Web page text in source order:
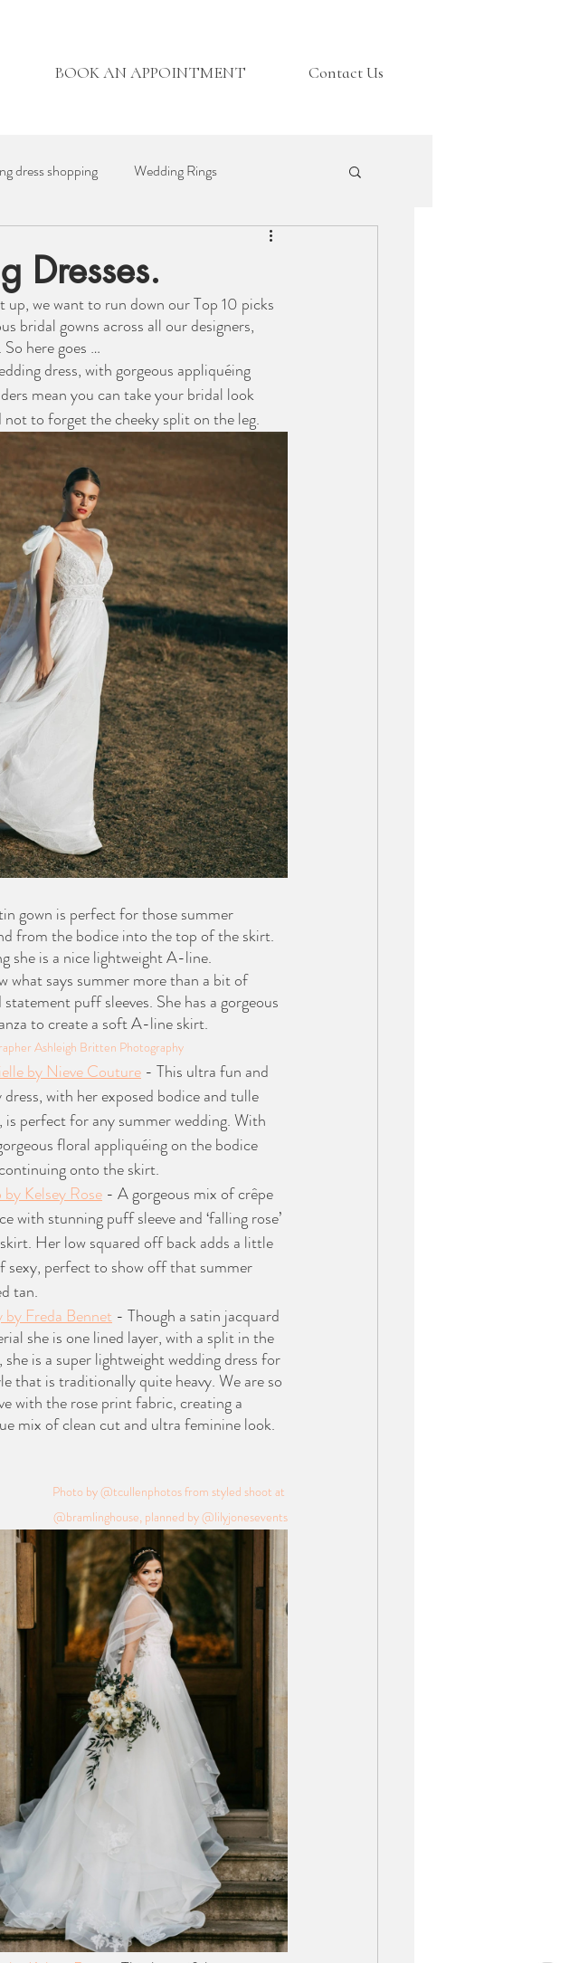
BOOK AN APPOINTMENT Contact Us
dress shopping Wedding Rings
British Bridal
Dresses.
we want to run down our Top 10 picks
bridal gowns across all our designers,
. So here goes …
dress, with gorgeous appliquéing
mean you can take your bridal look
to forget the cheeky split on the leg.
gown is perfect for those summer
from the bodice into the top of the skirt.
she is a nice lightweight A-line.
what says summer more than a bit of
puff sleeves. She has a gorgeous
to create a soft A-line skirt.
Ashleigh Britten Photography
by Nieve Couture - This ultra fun and
with her exposed bodice and tulle
is perfect for any summer wedding. With
floral appliquéing on the bodice
onto the skirt.
by Kelsey Rose - A gorgeous mix of crêpe
with stunning puff sleeve and ‘falling rose’
Her low squared off back adds a little
sexy, perfect to show off that summer
tan.
by Freda Bennet - Though a satin jacquard
she is one lined layer, with a split in the
she is a super lightweight wedding dress for
that is traditionally quite heavy. We are so
with the rose print fabric, creating a
mix of clean cut and ultra feminine look.
Photo by @tcullenphotos from styled shoot at
@bramlinghouse, planned by @lilyjonesevents